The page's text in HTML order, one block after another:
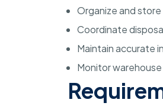
Organize and
Coordinate
Maintain accurate
Monitor